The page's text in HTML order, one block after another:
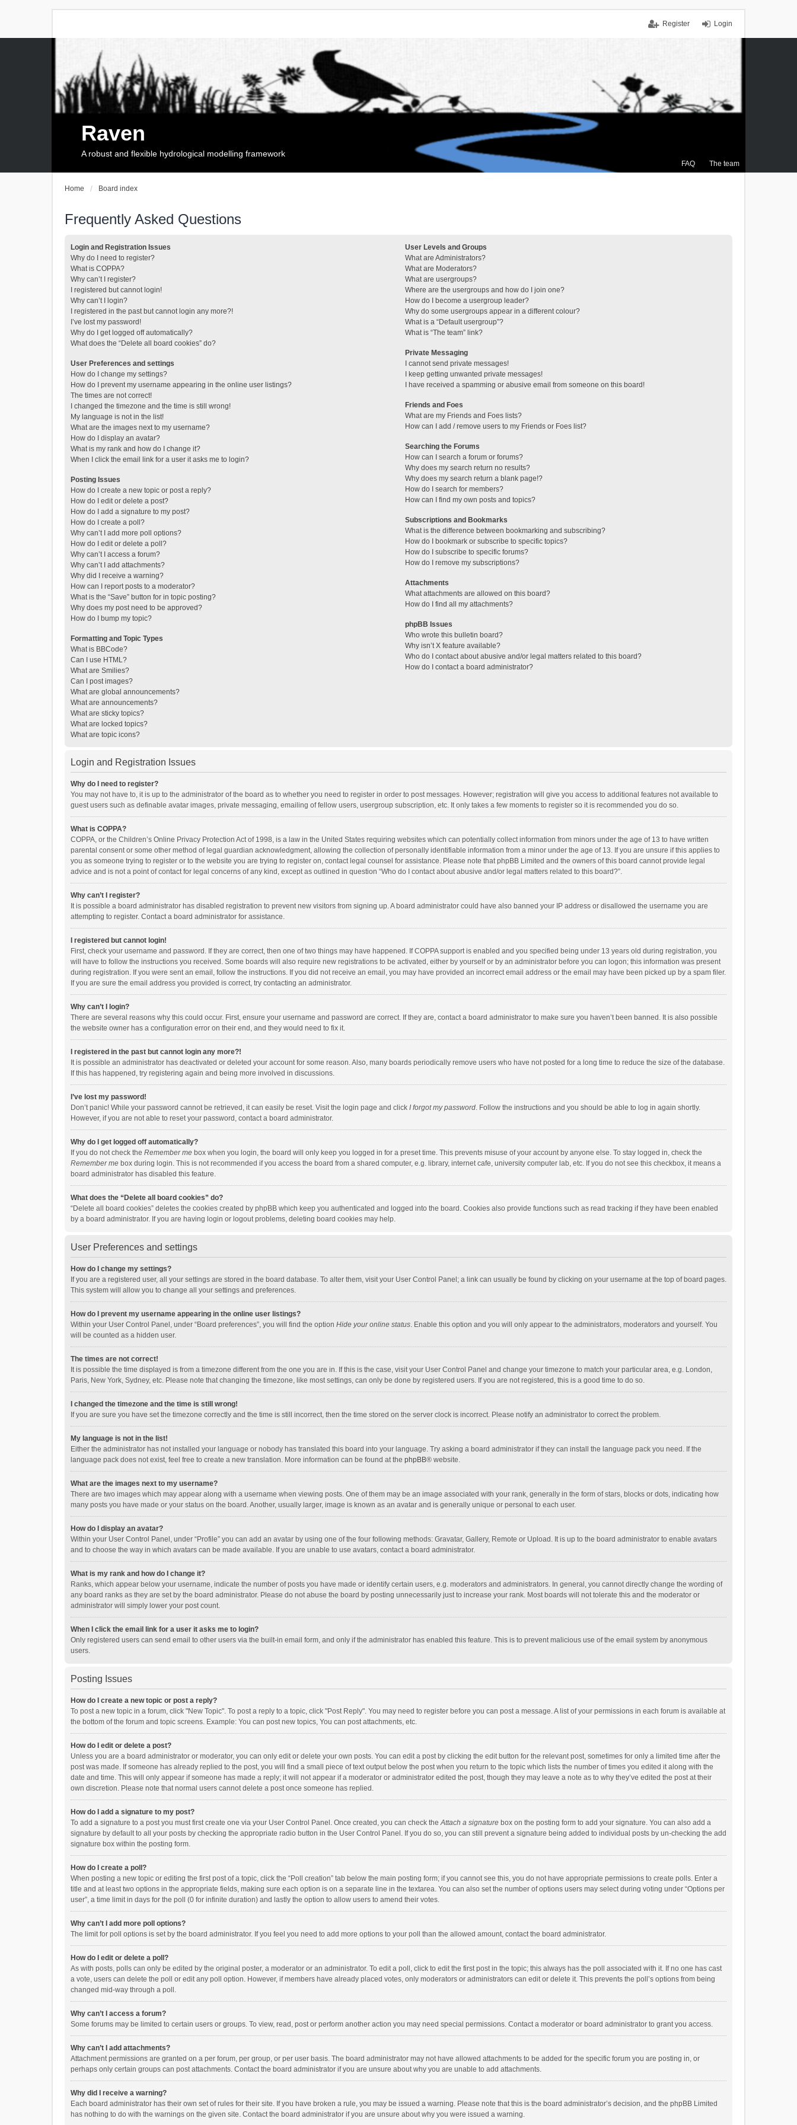
Login
Register
FAQ The team
Raven
A robust and flexible hydrological modelling framework
Home Board index
Frequently Asked Questions
Login and Registration Issues
Why do I need to register?
What is COPPA?
Why can’t I register?
I registered but cannot login!
Why can’t I login?
I registered in the past but cannot login any more?!
I’ve lost my password!
Why do I get logged off automatically?
What does the “Delete all board cookies” do?
User Preferences and settings
How do I change my settings?
How do I prevent my username appearing in the online user listings?
The times are not correct!
I changed the timezone and the time is still wrong!
My language is not in the list!
What are the images next to my username?
How do I display an avatar?
What is my rank and how do I change it?
When I click the email link for a user it asks me to login?
Posting Issues
How do I create a new topic or post a reply?
How do I edit or delete a post?
How do I add a signature to my post?
How do I create a poll?
Why can’t I add more poll options?
How do I edit or delete a poll?
Why can’t I access a forum?
Why can’t I add attachments?
Why did I receive a warning?
How can I report posts to a moderator?
What is the “Save” button for in topic posting?
Why does my post need to be approved?
How do I bump my topic?
Formatting and Topic Types
What is BBCode?
Can I use HTML?
What are Smilies?
Can I post images?
What are global announcements?
What are announcements?
What are sticky topics?
What are locked topics?
What are topic icons?
User Levels and Groups
What are Administrators?
What are Moderators?
What are usergroups?
Where are the usergroups and how do I join one?
How do I become a usergroup leader?
Why do some usergroups appear in a different colour?
What is a “Default usergroup”?
What is “The team” link?
Private Messaging
I cannot send private messages!
I keep getting unwanted private messages!
I have received a spamming or abusive email from someone on this board!
Friends and Foes
What are my Friends and Foes lists?
How can I add / remove users to my Friends or Foes list?
Searching the Forums
How can I search a forum or forums?
Why does my search return no results?
Why does my search return a blank page!?
How do I search for members?
How can I find my own posts and topics?
Subscriptions and Bookmarks
What is the difference between bookmarking and subscribing?
How do I bookmark or subscribe to specific topics?
How do I subscribe to specific forums?
How do I remove my subscriptions?
Attachments
What attachments are allowed on this board?
How do I find all my attachments?
phpBB Issues
Who wrote this bulletin board?
Why isn’t X feature available?
Who do I contact about abusive and/or legal matters related to this board?
How do I contact a board administrator?
Login and Registration Issues
Why do I need to register?
You may not have to, it is up to the administrator of the board as to whether you need to register in order to post messages. However; registration will give you access to additional features not available to
guest users such as definable avatar images, private messaging, emailing of fellow users, usergroup subscription, etc. It only takes a few moments to register so it is recommended you do so.
What is COPPA?
COPPA, or the Children’s Online Privacy Protection Act of 1998, is a law in the United States requiring websites which can potentially collect information from minors under the age of 13 to have written
parental consent or some other method of legal guardian acknowledgment, allowing the collection of personally identifiable information from a minor under the age of 13. If you are unsure if this applies to
you as someone trying to register or to the website you are trying to register on, contact legal counsel for assistance. Please note that phpBB Limited and the owners of this board cannot provide legal
advice and is not a point of contact for legal concerns of any kind, except as outlined in question “Who do I contact about abusive and/or legal matters related to this board?”.
Why can’t I register?
It is possible a board administrator has disabled registration to prevent new visitors from signing up. A board administrator could have also banned your IP address or disallowed the username you are
attempting to register. Contact a board administrator for assistance.
I registered but cannot login!
First, check your username and password. If they are correct, then one of two things may have happened. If COPPA support is enabled and you specified being under 13 years old during registration, you
will have to follow the instructions you received. Some boards will also require new registrations to be activated, either by yourself or by an administrator before you can logon; this information was present
during registration. If you were sent an email, follow the instructions. If you did not receive an email, you may have provided an incorrect email address or the email may have been picked up by a spam filer.
If you are sure the email address you provided is correct, try contacting an administrator.
Why can’t I login?
There are several reasons why this could occur. First, ensure your username and password are correct. If they are, contact a board administrator to make sure you haven’t been banned. It is also possible
the website owner has a configuration error on their end, and they would need to fix it.
I registered in the past but cannot login any more?!
It is possible an administrator has deactivated or deleted your account for some reason. Also, many boards periodically remove users who have not posted for a long time to reduce the size of the database.
If this has happened, try registering again and being more involved in discussions.
I’ve lost my password!
Don’t panic! While your password cannot be retrieved, it can easily be reset. Visit the login page and click I forgot my password. Follow the instructions and you should be able to log in again shortly.
However, if you are not able to reset your password, contact a board administrator.
Why do I get logged off automatically?
If you do not check the Remember me box when you login, the board will only keep you logged in for a preset time. This prevents misuse of your account by anyone else. To stay logged in, check the
Remember me box during login. This is not recommended if you access the board from a shared computer, e.g. library, internet cafe, university computer lab, etc. If you do not see this checkbox, it means a
board administrator has disabled this feature.
What does the “Delete all board cookies” do?
“Delete all board cookies” deletes the cookies created by phpBB which keep you authenticated and logged into the board. Cookies also provide functions such as read tracking if they have been enabled
by a board administrator. If you are having login or logout problems, deleting board cookies may help.
User Preferences and settings
How do I change my settings?
If you are a registered user, all your settings are stored in the board database. To alter them, visit your User Control Panel; a link can usually be found by clicking on your username at the top of board pages.
This system will allow you to change all your settings and preferences.
How do I prevent my username appearing in the online user listings?
Within your User Control Panel, under “Board preferences”, you will find the option Hide your online status. Enable this option and you will only appear to the administrators, moderators and yourself. You
will be counted as a hidden user.
The times are not correct!
It is possible the time displayed is from a timezone different from the one you are in. If this is the case, visit your User Control Panel and change your timezone to match your particular area, e.g. London,
Paris, New York, Sydney, etc. Please note that changing the timezone, like most settings, can only be done by registered users. If you are not registered, this is a good time to do so.
I changed the timezone and the time is still wrong!
If you are sure you have set the timezone correctly and the time is still incorrect, then the time stored on the server clock is incorrect. Please notify an administrator to correct the problem.
My language is not in the list!
Either the administrator has not installed your language or nobody has translated this board into your language. Try asking a board administrator if they can install the language pack you need. If the
language pack does not exist, feel free to create a new translation. More information can be found at the phpBB® website.
What are the images next to my username?
There are two images which may appear along with a username when viewing posts. One of them may be an image associated with your rank, generally in the form of stars, blocks or dots, indicating how
many posts you have made or your status on the board. Another, usually larger, image is known as an avatar and is generally unique or personal to each user.
How do I display an avatar?
Within your User Control Panel, under “Profile” you can add an avatar by using one of the four following methods: Gravatar, Gallery, Remote or Upload. It is up to the board administrator to enable avatars
and to choose the way in which avatars can be made available. If you are unable to use avatars, contact a board administrator.
What is my rank and how do I change it?
Ranks, which appear below your username, indicate the number of posts you have made or identify certain users, e.g. moderators and administrators. In general, you cannot directly change the wording of
any board ranks as they are set by the board administrator. Please do not abuse the board by posting unnecessarily just to increase your rank. Most boards will not tolerate this and the moderator or
administrator will simply lower your post count.
When I click the email link for a user it asks me to login?
Only registered users can send email to other users via the built-in email form, and only if the administrator has enabled this feature. This is to prevent malicious use of the email system by anonymous
users.
Posting Issues
How do I create a new topic or post a reply?
To post a new topic in a forum, click "New Topic". To post a reply to a topic, click "Post Reply". You may need to register before you can post a message. A list of your permissions in each forum is available at
the bottom of the forum and topic screens. Example: You can post new topics, You can post attachments, etc.
How do I edit or delete a post?
Unless you are a board administrator or moderator, you can only edit or delete your own posts. You can edit a post by clicking the edit button for the relevant post, sometimes for only a limited time after the
post was made. If someone has already replied to the post, you will find a small piece of text output below the post when you return to the topic which lists the number of times you edited it along with the
date and time. This will only appear if someone has made a reply; it will not appear if a moderator or administrator edited the post, though they may leave a note as to why they’ve edited the post at their
own discretion. Please note that normal users cannot delete a post once someone has replied.
How do I add a signature to my post?
To add a signature to a post you must first create one via your User Control Panel. Once created, you can check theAttach a signature box on the posting form to add your signature. You can also add a
signature by default to all your posts by checking the appropriate radio button in the User Control Panel. If you do so, you can still prevent a signature being added to individual posts by un-checking the add
signature box within the posting form.
How do I create a poll?
When posting a new topic or editing the first post of a topic, click the “Poll creation” tab below the main posting form; if you cannot see this, you do not have appropriate permissions to create polls. Enter a
title and at least two options in the appropriate fields, making sure each option is on a separate line in the textarea. You can also set the number of options users may select during voting under “Options per
user”, a time limit in days for the poll (0 for infinite duration) and lastly the option to allow users to amend their votes.
Why can’t I add more poll options?
The limit for poll options is set by the board administrator. If you feel you need to add more options to your poll than the allowed amount, contact the board administrator.
How do I edit or delete a poll?
As with posts, polls can only be edited by the original poster, a moderator or an administrator. To edit a poll, click to edit the first post in the topic; this always has the poll associated with it. If no one has cast
a vote, users can delete the poll or edit any poll option. However, if members have already placed votes, only moderators or administrators can edit or delete it. This prevents the poll’s options from being
changed mid-way through a poll.
Why can’t I access a forum?
Some forums may be limited to certain users or groups. To view, read, post or perform another action you may need special permissions. Contact a moderator or board administrator to grant you access.
Why can’t I add attachments?
Attachment permissions are granted on a per forum, per group, or per user basis. The board administrator may not have allowed attachments to be added for the specific forum you are posting in, or
perhaps only certain groups can post attachments. Contact the board administrator if you are unsure about why you are unable to add attachments.
Why did I receive a warning?
Each board administrator has their own set of rules for their site. If you have broken a rule, you may be issued a warning. Please note that this is the board administrator’s decision, and the phpBB Limited
has nothing to do with the warnings on the given site. Contact the board administrator if you are unsure about why you were issued a warning.